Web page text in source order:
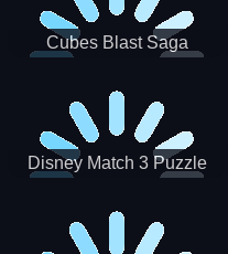
Cubes Blast Saga
Disney Match 3 Puzzle